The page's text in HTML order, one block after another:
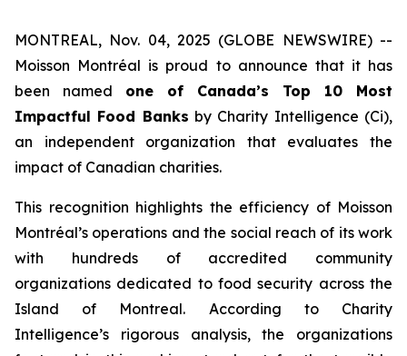
MONTREAL, Nov. 04, 2025 (GLOBE NEWSWIRE) --
Moisson Montréal is proud to announce that it has
been named one of Canada’s Top 10 Most
Impactful Food Banks by Charity Intelligence (Ci),
an independent organization that evaluates the
impact of Canadian charities.
This recognition highlights the efficiency of Moisson
Montréal’s operations and the social reach of its work
with hundreds of accredited community
organizations dedicated to food security across the
Island of Montreal. According to Charity
Intelligence’s rigorous analysis, the organizations